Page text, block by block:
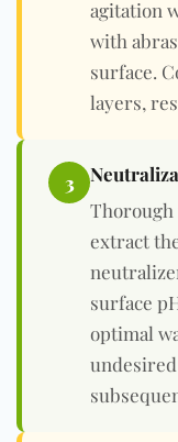
agitation
with
surface.
layers,
3
extract
surface
optimal